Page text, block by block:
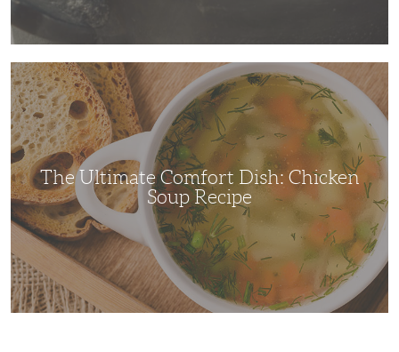
The
Ultimate
Comfort
Dish:
Chicken
Soup
Recipe
The Ultimate Comfort Dish: Chicken
Soup Recipe